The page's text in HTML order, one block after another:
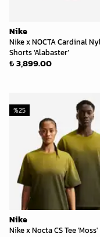
Nike
Nike x NOCTA Cardinal
Shorts ‘Alabaster’
₺ 3,899.00
Nike
Nike x Nocta CS Tee 'Moss'
%25